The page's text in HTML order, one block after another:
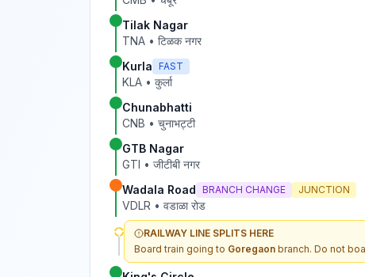
Tilak Nagar
TNA • टिळक नगर
Kurla FAST
KLA • कुर्ला
Chunabhatti
CNB • चुनाभट्टी
GTB Nagar
GTI • जीटीबी नगर
Wadala Road BRANCH CHANGE JUNCTION
VDLR • वडाळा रोड
RAILWAY LINE SPLITS HERE
Board train going to Goregaon branch. Do not